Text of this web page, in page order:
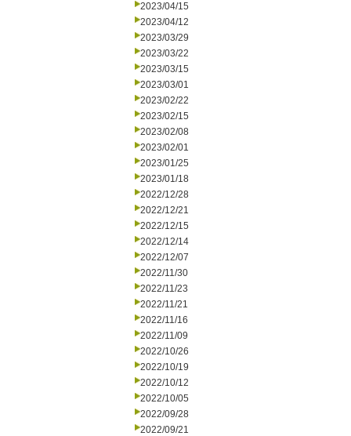
2023/04/15
2023/04/12
2023/03/29
2023/03/22
2023/03/15
2023/03/01
2023/02/22
2023/02/15
2023/02/08
2023/02/01
2023/01/25
2023/01/18
2022/12/28
2022/12/21
2022/12/15
2022/12/14
2022/12/07
2022/11/30
2022/11/23
2022/11/21
2022/11/16
2022/11/09
2022/10/26
2022/10/19
2022/10/12
2022/10/05
2022/09/28
2022/09/21